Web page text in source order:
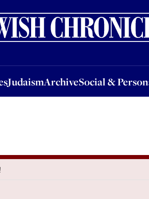
JudaismArchiveSocial &
ArchiveSocial & PersonalJobs